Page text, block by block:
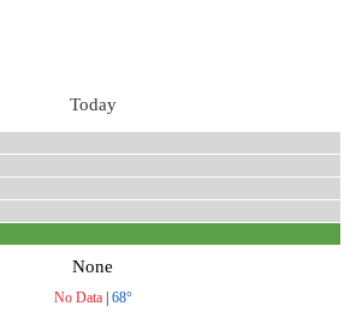
Today
None
No Data| 68°